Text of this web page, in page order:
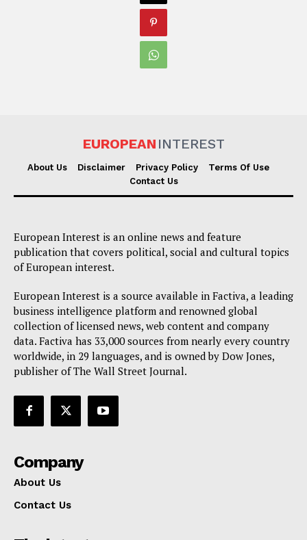
EUROPEAN INTEREST
About Us Disclaimer Privacy Policy
Terms Of Use
Contact Us
European Interest is an online news and feature
publication that covers political, social and cultural topics
of European interest.
European Interest is a source available in Factiva, a leading
business intelligence platform and renowned global
collection of licensed news, web content and company
data. Factiva has 33,000 sources from nearly every country
worldwide, in 29 languages, and is owned by Dow Jones,
publisher of The Wall Street Journal.
Company
About Us
Contact Us